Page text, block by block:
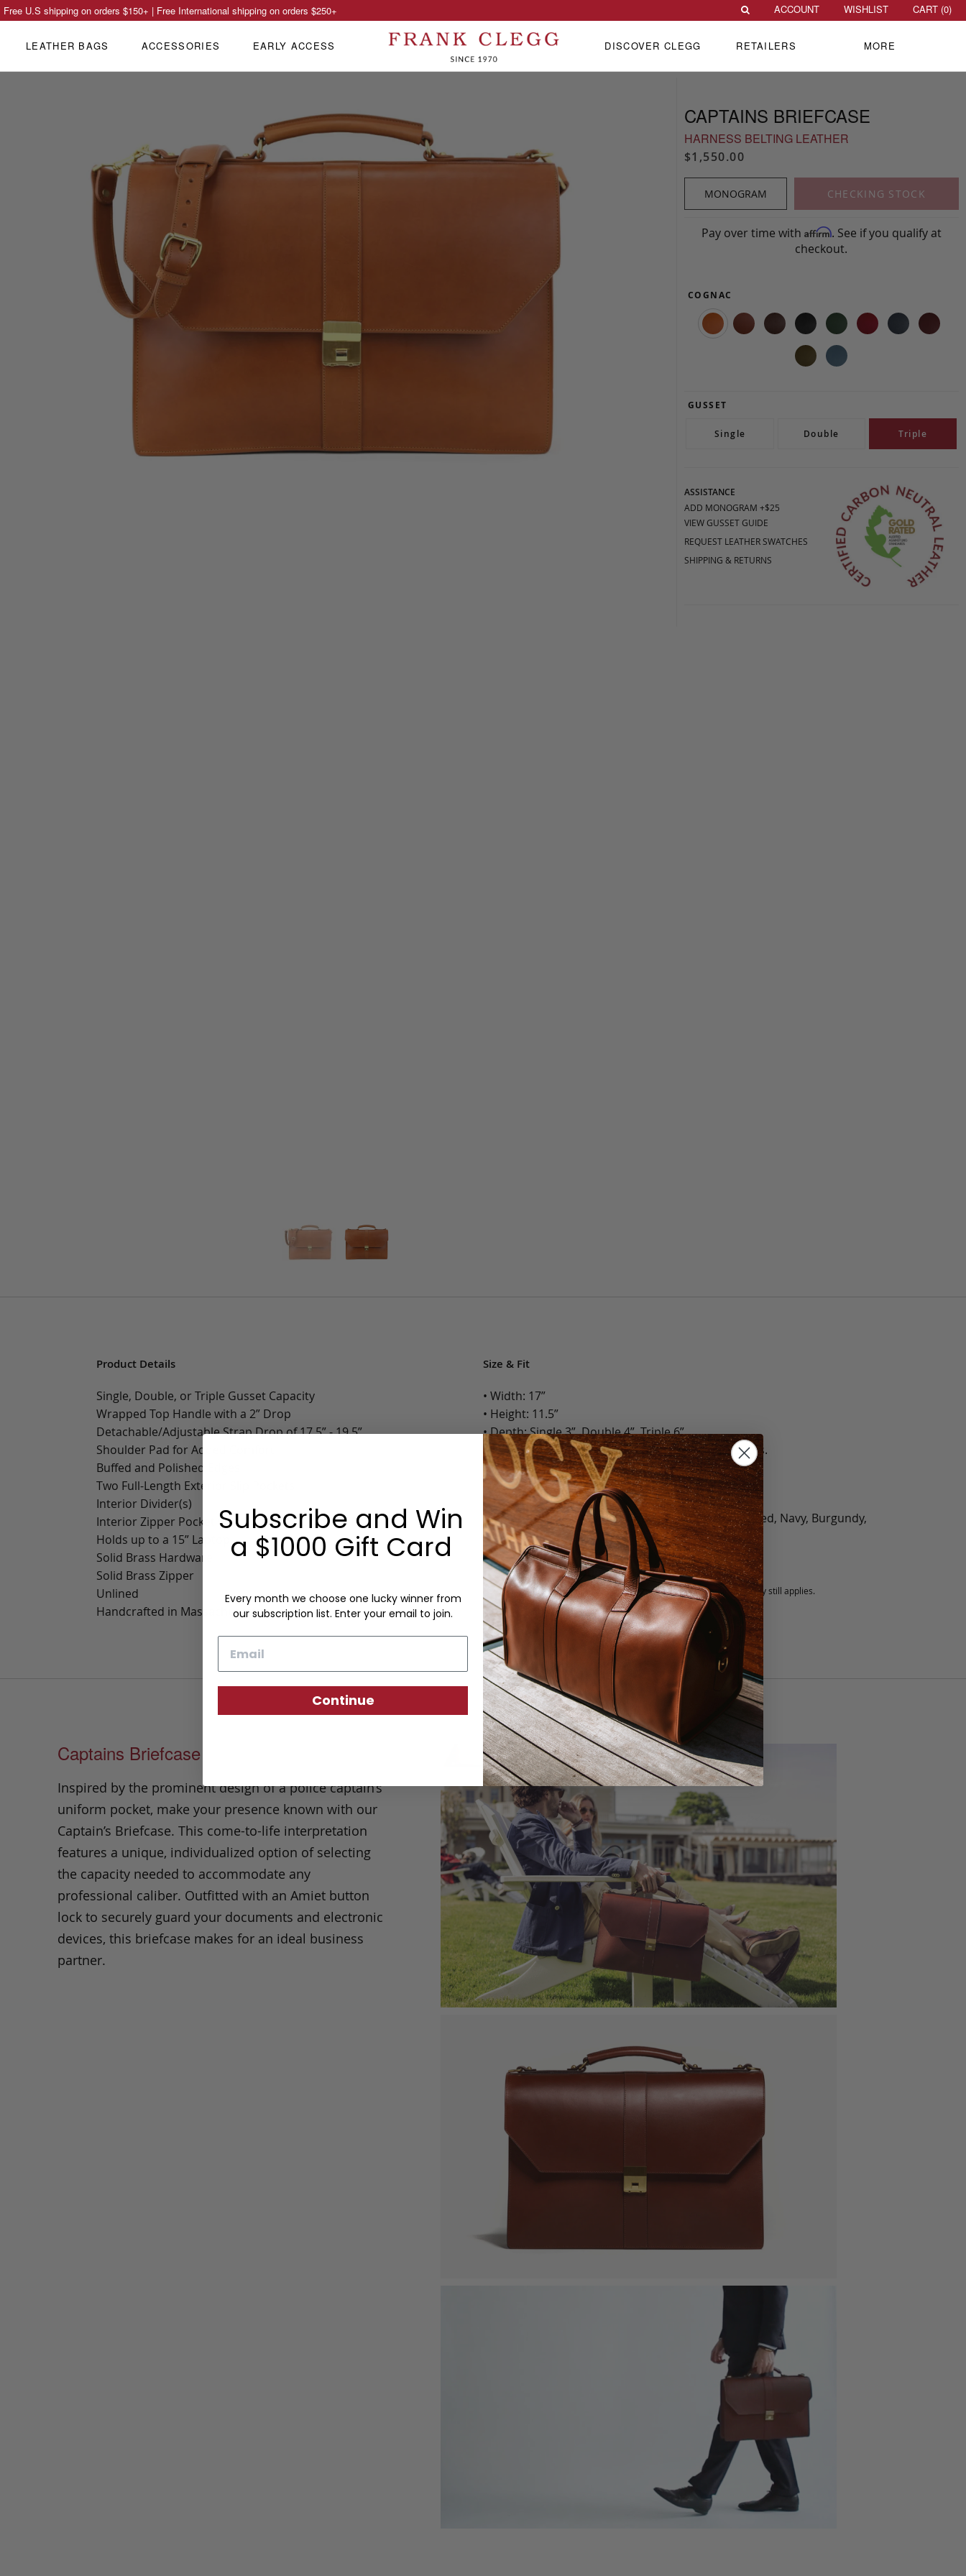
CAPTAINS BRIEFCASE
HARNESS BELTING LEATHER
$1,550.00
MONOGRAM CHECKING STOCK
Pay over time with Affirm. See if you qualify at
checkout.
COGNAC
GUSSET
Single Double Triple
ASSISTANCE
ADD MONOGRAM +$25
VIEW GUSSET GUIDE
REQUEST LEATHER SWATCHES
SHIPPING & RETURNS
Product Details
Single, Double, or Triple Gusset Capacity
Wrapped Top Handle with a 2” Drop
Detachable/Adjustable Strap Drop of 17.5” - 19.5”
Shoulder Pad for Added Comfort
Buffed and Polished Edges
Two Full-Length Exterior Slip Pockets
Interior Divider(s)
Interior Zipper Pocket with Multifunctional Slip Pockets
Holds up to a 15” Laptop
Solid Brass Hardware
Solid Brass Zipper
Unlined
Handcrafted in Massachusetts
Size & Fit
• Width: 17”
• Height: 11.5”
• Depth: Single 3”, Double 4”, Triple 6”
• Weight: Single 4.6 Lbs., Double 5 Lbs., Triple 5.5 Lbs.
Options:
Color: Cognac, Chestnut, Chocolate, Black, Green, Red, Navy, Burgundy,
Olive, Bluestone
Gusset: Single, Double, Triple
Monogram: Yes, optional, +$25 fee.
Personalized items cannot be returned or exchanged, but our warranty still applies.
Captains Briefcase
Inspired by the prominent design of a police captain’s
uniform pocket, make your presence known with our
Captain’s Briefcase. This come-to-life interpretation
features a unique, individualized option of selecting
the capacity needed to accommodate any
professional caliber. Outfitted with an Amiet button
lock to securely guard your documents and electronic
devices, this briefcase makes for an ideal business
partner.
Free U.S shipping on orders $150+ | Free International shipping on orders $250+ ACCOUNT WISHLIST CART (0)
LEATHER BAGS ACCESSORIES EARLY ACCESS DISCOVER CLEGG RETAILERS MORE
Subscribe and Win
a $1000 Gift Card
Every month we choose one lucky winner from
our subscription list. Enter your email to join.
Continue